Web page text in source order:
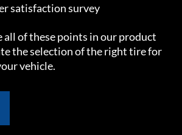
satisfaction survey
all of these points in our product
the selection of the right tire for
vehicle.